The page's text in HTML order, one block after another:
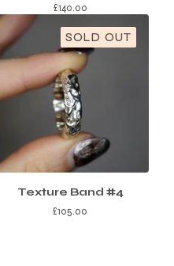
£140.00
SOLD OUT
Texture Band #4
£105.00